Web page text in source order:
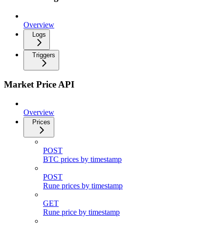
Overview
Logs
Triggers
Market Price API
Overview
Prices
POST
BTC prices by timestamp
POST
Rune prices by timestamp
GET
Rune price by timestamp